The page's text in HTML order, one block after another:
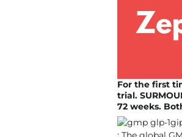
For the first
trial.
72 weeks.